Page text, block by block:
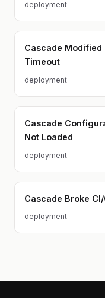
deployment
Cascade
Timeout
deployment
Cascade
Not Loaded
deployment
Cascade Broke
deployment